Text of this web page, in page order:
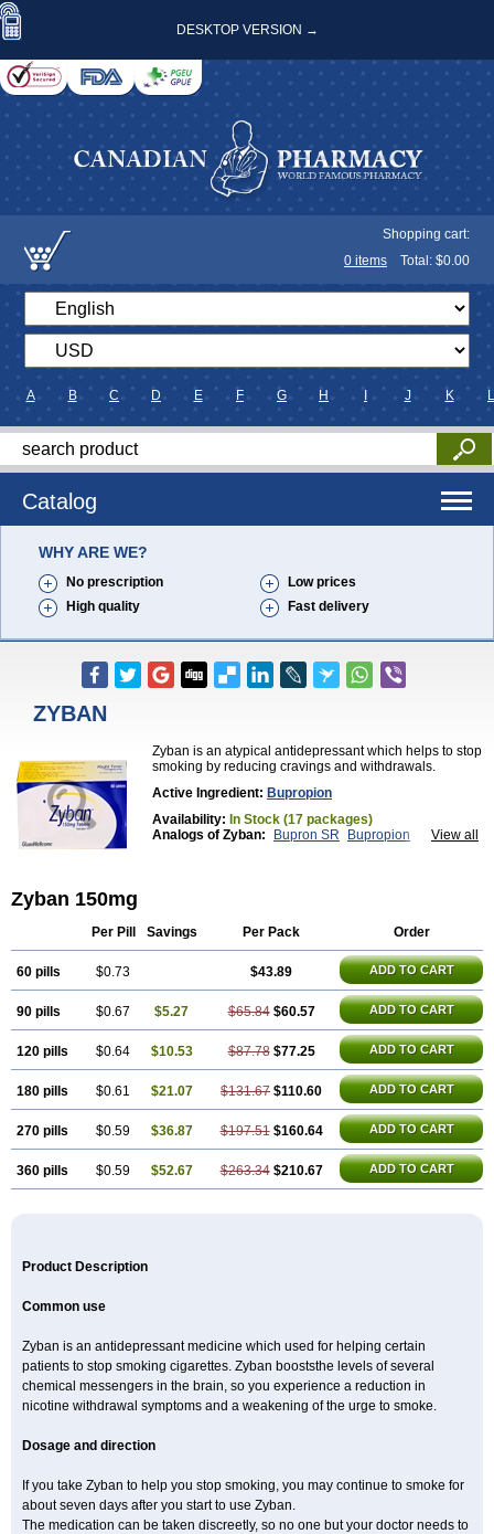
DESKTOP VERSION →
Shopping cart:
0 items Total: $0.00
A B C D E F G H J K L
Catalog
WHY ARE WE?
No prescription
Low prices
High quality
Fast delivery
ZYBAN
Zyban is an atypical antidepressant which helps to stop
smoking by reducing cravings and withdrawals.
Active Ingredient: Bupropion
Availability: In Stock (17 packages)
View all
Analogs of Zyban: Bupron SR
Bupropion
Zyban 150mg
Per Pill Savings Per Pack Order
60 pills $0.73 $43.89 ADD TO CART
90 pills $0.67 $5.27 $65.84 $60.57 ADD TO CART
120 pills $0.64 $10.53 $87.78 $77.25 ADD TO CART
180 pills $0.61 $21.07 $131.67 $110.60 ADD TO CART
270 pills $0.59 $36.87 $197.51 $160.64 ADD TO CART
360 pills $0.59 $52.67 $263.34 $210.67 ADD TO CART
Product Description
Common use
Zyban is an antidepressant medicine which used for helping certain
patients to stop smoking cigarettes. Zyban booststhe levels of several
chemical messengers in the brain, so you experience a reduction in
nicotine withdrawal symptoms and a weakening of the urge to smoke.
Dosage and direction
If you take Zyban to help you stop smoking, you may continue to smoke for
about seven days after you start to use Zyban.
The medication can be taken discreetly, so no one but your doctor needs to